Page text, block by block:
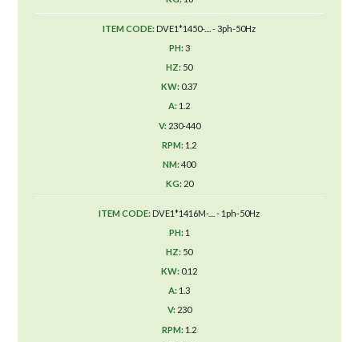
DVE1*1450-.... - 3ph-50Hz
3
50
0.37
1.2
230-440
1.2
400
20
DVE1*1416M-.... - 1ph-50Hz
1
50
0.12
1.3
230
1.2